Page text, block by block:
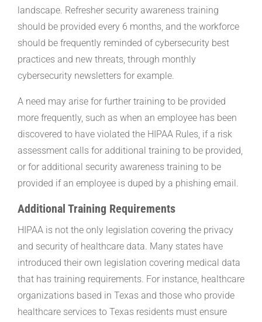
landscape. Refresher security awareness training
should be provided every 6 months, and the workforce
should be frequently reminded of cybersecurity best
practices and new threats, through monthly
cybersecurity newsletters for example.
A need may arise for further training to be provided
more frequently, such as when an employee has been
discovered to have violated the HIPAA Rules, if a risk
assessment calls for additional training to be provided,
or for additional security awareness training to be
provided if an employee is duped by a phishing email.
Additional Training Requirements
HIPAA is not the only legislation covering the privacy
and security of healthcare data. Many states have
introduced their own legislation covering medical data
that has training requirements. For instance, healthcare
organizations based in Texas and those who provide
healthcare services to Texas residents must ensure